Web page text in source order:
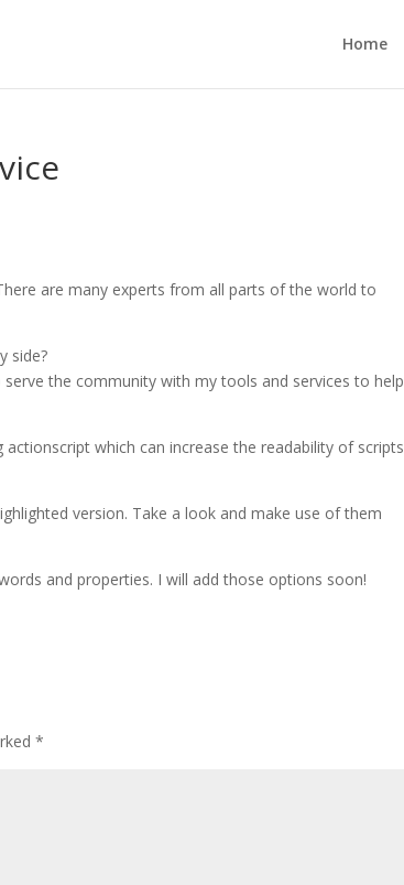
Home
are many experts from all parts of the world to
side?
the community with my tools and services to help
which can increase the readability of scripts
version. Take a look and make use of them
and properties. I will add those options soon!
*